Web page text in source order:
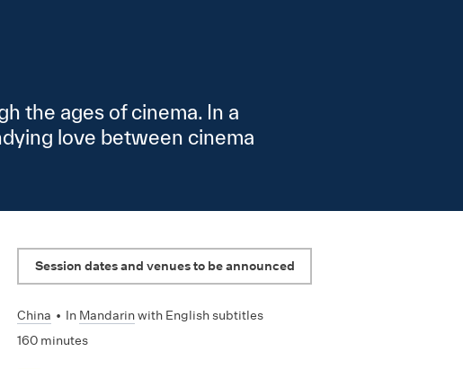
the ages of cinema. In a
love between cinema
Session dates and venues to be announced
China • In Mandarinwith English subtitles
160 minutes